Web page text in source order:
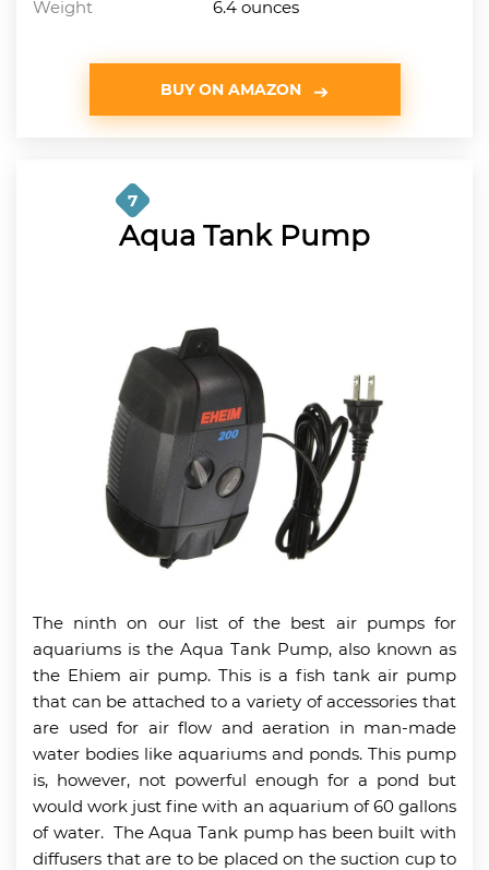
Weight 6.4 ounces
BUY ON AMAZON
7
Aqua Tank Pump
The ninth on our list of the best air pumps for
aquariums is the Aqua Tank Pump, also known as
the Ehiem air pump. This is a fish tank air pump
that can be attached to a variety of accessories that
are used for air flow and aeration in man-made
water bodies like aquariums and ponds. This pump
is, however, not powerful enough for a pond but
would work just fine with an aquarium of 60 gallons
of water. The Aqua Tank pump has been built with
diffusers that are to be placed on the suction cup to